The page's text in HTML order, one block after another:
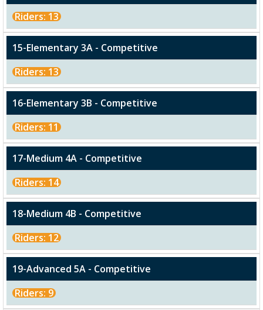
Riders: 13
15-Elementary 3A - Competitive
Riders: 13
16-Elementary 3B - Competitive
Riders: 11
17-Medium 4A - Competitive
Riders: 14
18-Medium 4B - Competitive
Riders: 12
19-Advanced 5A - Competitive
Riders: 9